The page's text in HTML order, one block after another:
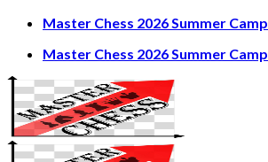
Skip
content
Master Chess 2026 Summer Camp
Master Chess 2026 Summer Camp